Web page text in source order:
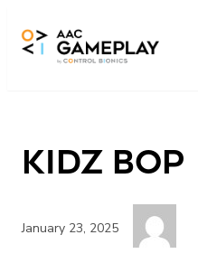
kidz bop
January 23, 2025